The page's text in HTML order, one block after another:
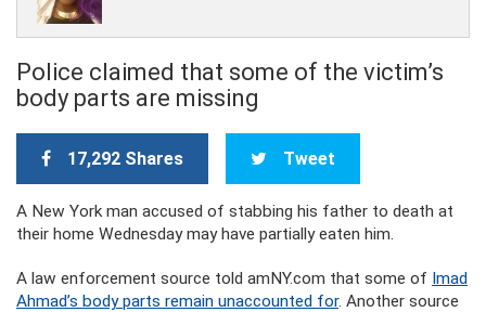
Police claimed that some of the victim’s
body parts are missing
17,292 Shares Tweet
A New York man accused of stabbing his father to death at
their home Wednesday may have partially eaten him.
A law enforcement source told amNY.com that some of Imad
Ahmad’s body parts remain unaccounted for. Another source